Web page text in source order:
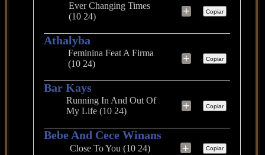
Ever Changing Times
(10 24)
+ Copiar
Athalyba
Feminina Feat A Firma
(10 24)
+ Copiar
Bar Kays
Running In And Out Of
My Life (10 24)
+ Copiar
Bebe And Cece Winans
Close To You (10 24) + Copiar